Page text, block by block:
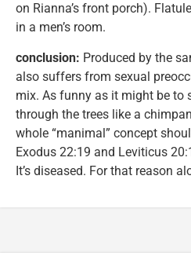
on Rianna’s front porch).
in a men’s room.
conclusion: Produced by the
also suffers from sexual
mix. As funny as it might be to
through the trees like a
whole “manimal” concept
Exodus 22:19 and Leviticus
It’s diseased. For that reason